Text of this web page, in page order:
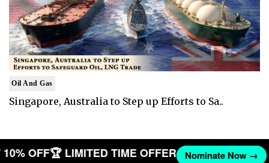
Oil And Gas
Singapore, Australia to Step up Efforts to Sa..
10% OFF🏆 LIMITED TIME OFFER Nominate Now